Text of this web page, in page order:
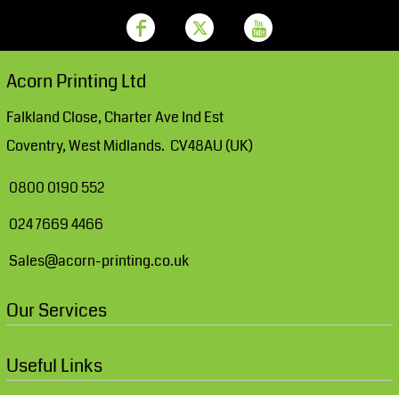
Acorn Printing Ltd
Falkland Close, Charter Ave Ind Est
Coventry, West Midlands. CV48AU (UK)
0800 0190 552
024 7669 4466
Sales@acorn-printing.co.uk
Our Services
Useful Links